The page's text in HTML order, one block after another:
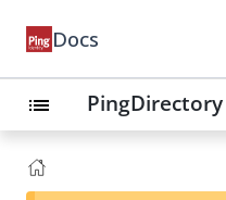
Docs
list PingDirectory